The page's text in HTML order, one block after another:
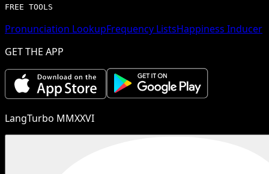
FREE TOOLS
Pronunciation LookupFrequency ListsHappiness Inducer
GET THE APP
LangTurbo MMXXVI